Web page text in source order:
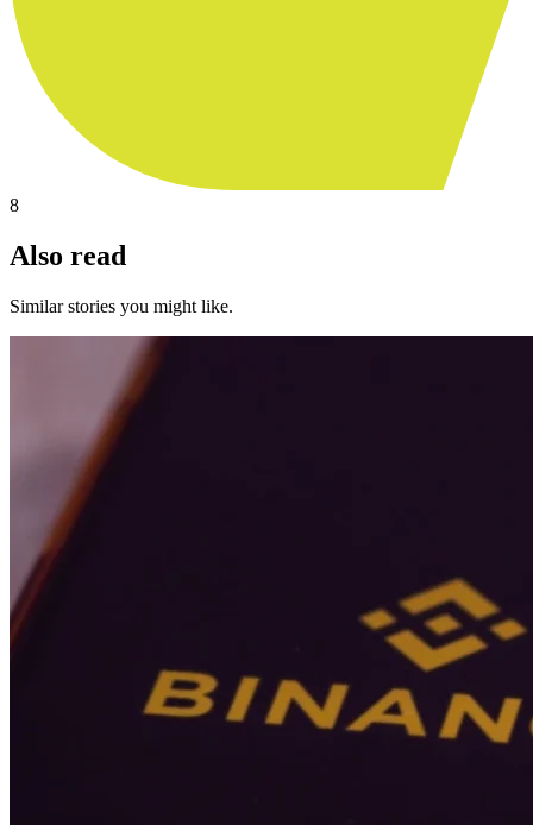
8
Also read
Similar stories you might like.